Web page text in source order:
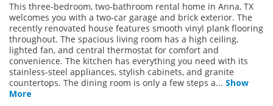
This three-bedroom, two-bathroom rental home in Anna, TX
welcomes you with a two-car garage and brick exterior. The
recently renovated house features smooth vinyl plank flooring
throughout. The spacious living room has a high ceiling,
lighted fan, and central thermostat for comfort and
convenience. The kitchen has everything you need with its
stainless-steel appliances, stylish cabinets, and granite
countertops. The dining room is only a few steps a... Show
More